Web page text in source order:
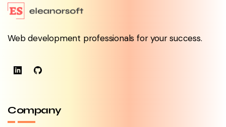
Web development professionals for your success.
Company